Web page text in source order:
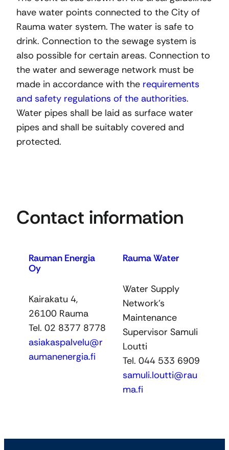
have water points connected to the City of
Rauma water system. The water is safe to
drink. Connection to the sewage system is
also possible for certain areas. Connection to
the water and sewerage network must be
made in accordance with the requirements
and safety regulations of the authorities.
Water pipes shall be laid as surface water
pipes and shall be suitably covered and
protected.
Contact information
Rauman Energia
Oy
Kairakatu 4,
26100 Rauma
Tel. 02 8377 8778
asiakaspalvelu@r
aumanenergia.fi
Rauma Water
Water Supply
Network’s
Maintenance
Supervisor Samuli
Loutti
Tel. 044 533 6909
samuli.loutti@rau
ma.fi